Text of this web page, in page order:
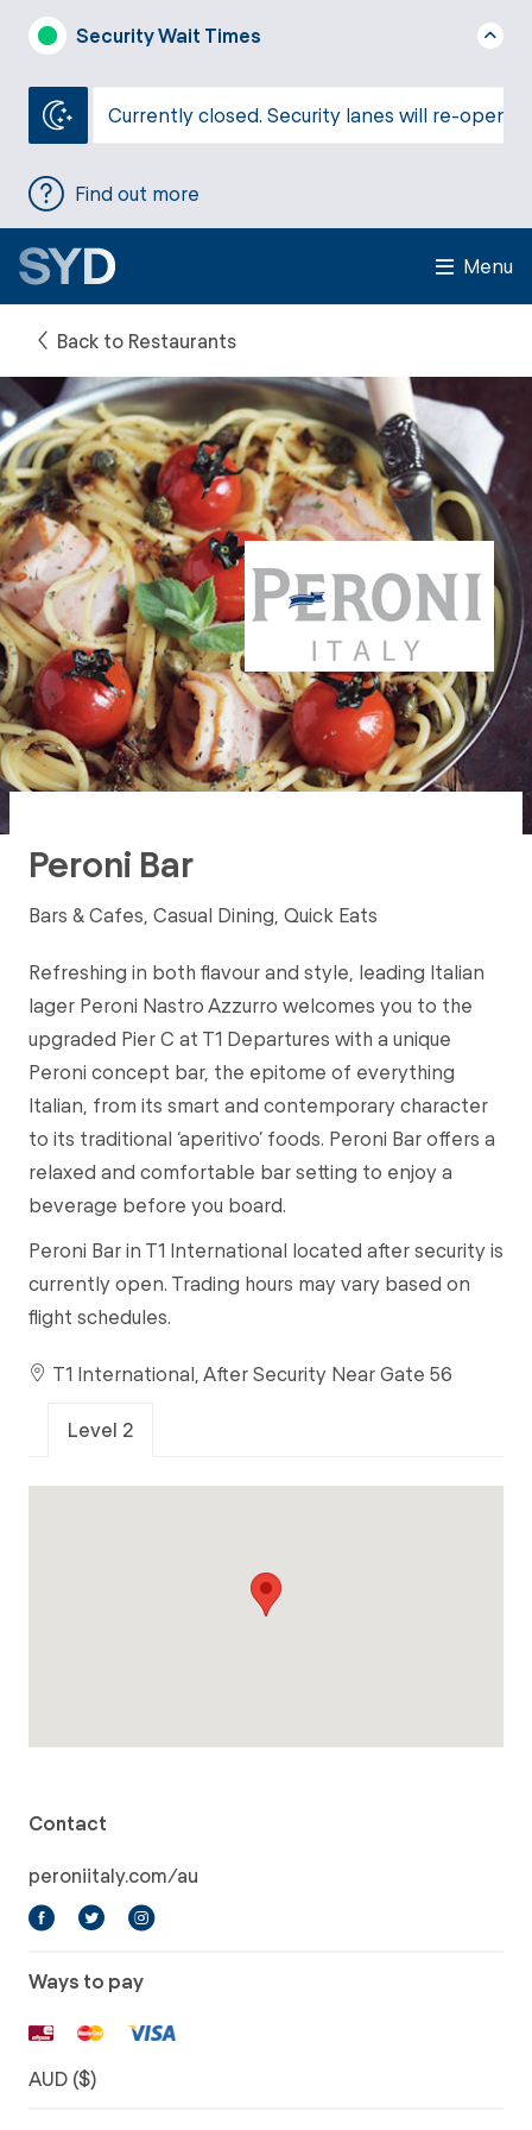
Security Wait Times
Currently closed. Security lanes will re-open
Find out more
Menu
Back to Restaurants
Peroni Bar
Bars & Cafes, Casual Dining, Quick Eats
Refreshing in both flavour and style, leading Italian
lager Peroni Nastro Azzurro welcomes you to the
upgraded Pier C at T1 Departures with a unique
Peroni concept bar, the epitome of everything
Italian, from its smart and contemporary character
to its traditional ‘aperitivo’ foods. Peroni Bar offers a
relaxed and comfortable bar setting to enjoy a
beverage before you board.
Peroni Bar in T1 International located after security is
currently open. Trading hours may vary based on
flight schedules.
T1 International, After Security Near Gate 56
Level 2
Contact
peroniitaly.com/au
Ways to pay
AUD ($)